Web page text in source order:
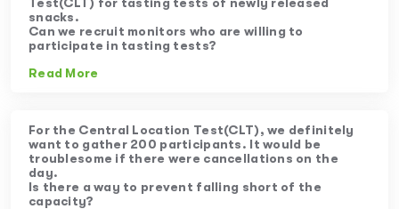
snacks.
Can we recruit monitors who are willing to
participate in tasting tests?
Read More
For the Central Location Test(CLT), we definitely
want to gather 200 participants. It would be
troublesome if there were cancellations on the
day.
Is there a way to prevent falling short of the
capacity?